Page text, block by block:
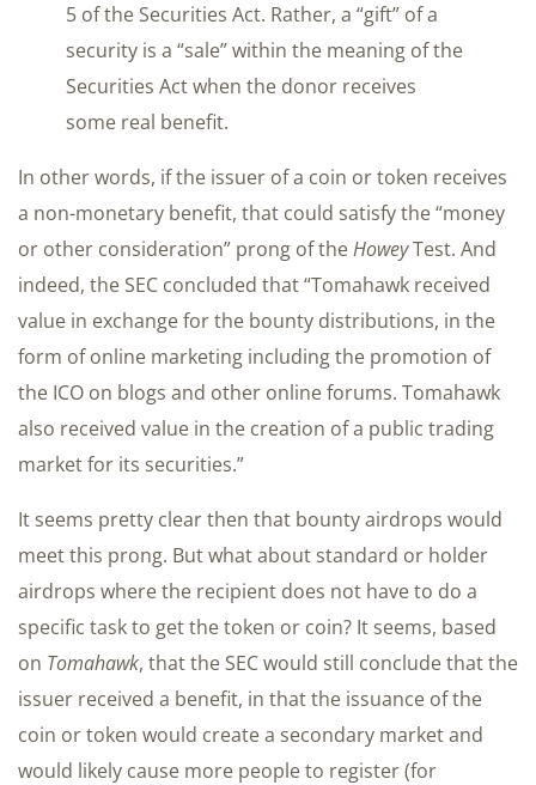
5 of the Securities Act. Rather, a “gift” of a
security is a “sale” within the meaning of the
Securities Act when the donor receives
some real benefit.
In other words, if the issuer of a coin or token receives
a non-monetary benefit, that could satisfy the “money
or other consideration” prong of theHoweyTest. And
indeed, the SEC concluded that “Tomahawk received
value in exchange for the bounty distributions, in the
form of online marketing including the promotion of
the ICO on blogs and other online forums. Tomahawk
also received value in the creation of a public trading
market for its securities.”
It seems pretty clear then that bounty airdrops would
meet this prong. But what about standard or holder
airdrops where the recipient does not have to do a
specific task to get the token or coin? It seems, based
on Tomahawk, that the SEC would still conclude that the
issuer received a benefit, in that the issuance of the
coin or token would create a secondary market and
would likely cause more people to register (for